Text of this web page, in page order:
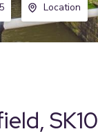
Location
SK10